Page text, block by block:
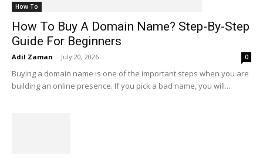
How To
How To Buy A Domain Name? Step-By-Step
Guide For Beginners
Adil Zaman - July 20, 2026 0
Buying a domain name is one of the important steps when you are
building an online presence. If you pick a bad name, you will...